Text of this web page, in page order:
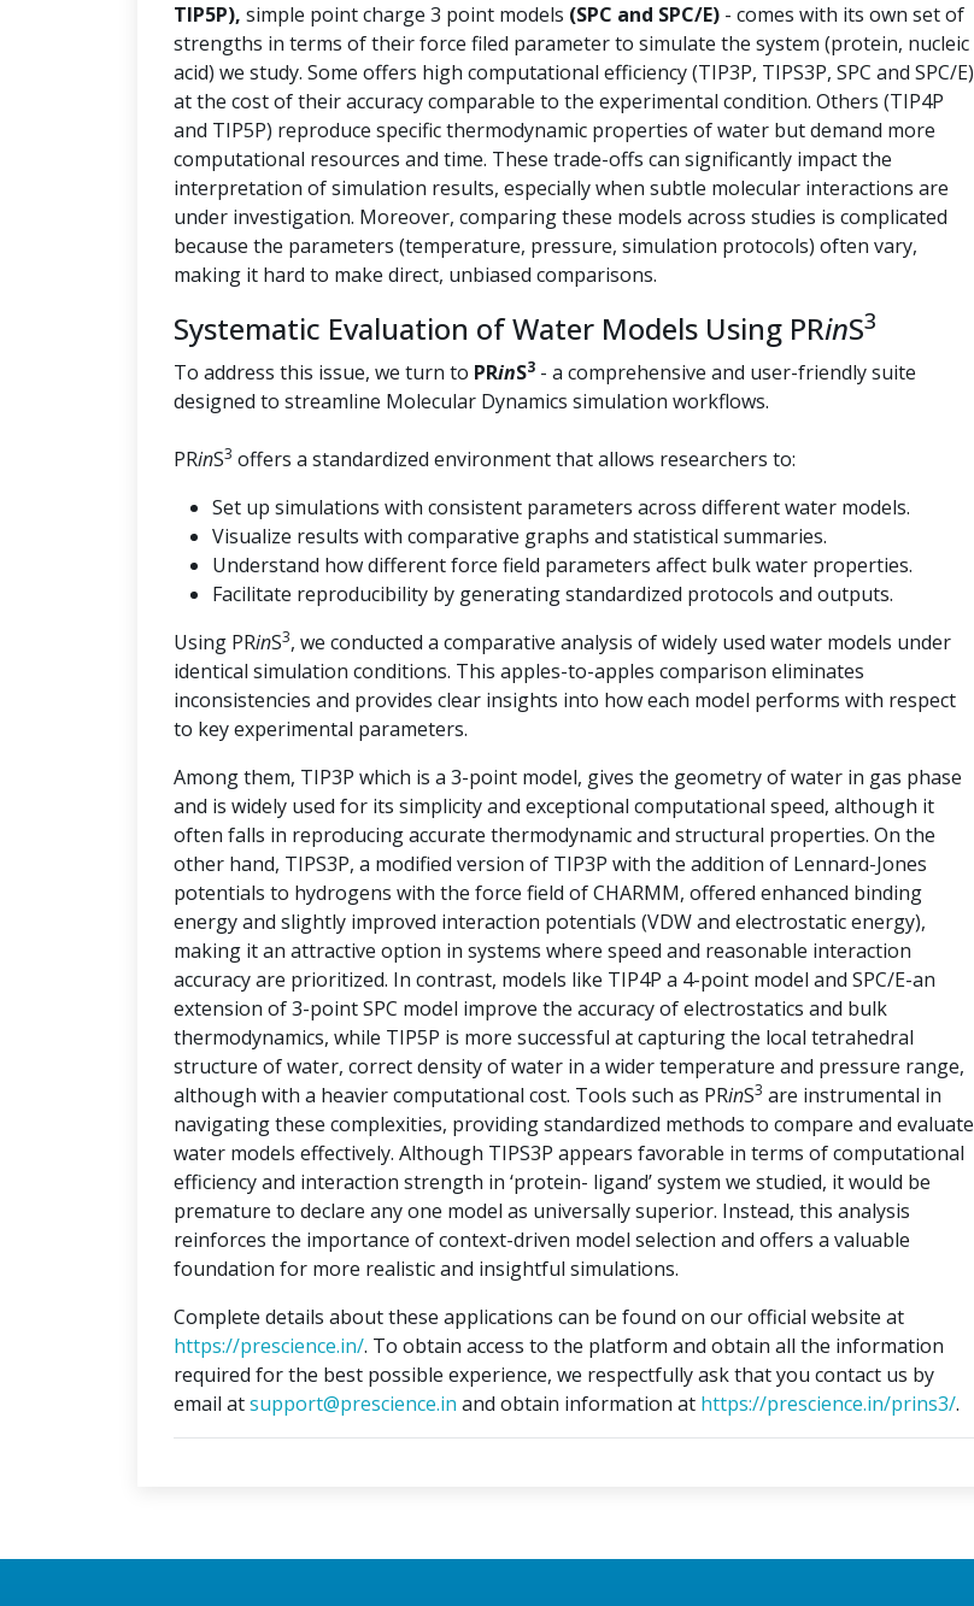
TIP5P), simple point charge 3 point models (SPC and SPC/E) - comes with its own set of
strengths in terms of their force filed parameter to simulate the system (protein, nucleic
acid) we study. Some offers high computational efficiency (TIP3P, TIPS3P, SPC and SPC/E)
at the cost of their accuracy comparable to the experimental condition. Others (TIP4P
and TIP5P) reproduce specific thermodynamic properties of water but demand more
computational resources and time. These trade-offs can significantly impact the
interpretation of simulation results, especially when subtle molecular interactions are
under investigation. Moreover, comparing these models across studies is complicated
because the parameters (temperature, pressure, simulation protocols) often vary,
making it hard to make direct, unbiased comparisons.
Systematic Evaluation of Water Models Using PRinS3
To address this issue, we turn to PRinS3 - a comprehensive and user-friendly suite
designed to streamline Molecular Dynamics simulation workflows.
PRinS3 offers a standardized environment that allows researchers to:
Set up simulations with consistent parameters across different water models.
Visualize results with comparative graphs and statistical summaries.
Understand how different force field parameters affect bulk water properties.
Facilitate reproducibility by generating standardized protocols and outputs.
Using PRinS3, we conducted a comparative analysis of widely used water models under
identical simulation conditions. This apples-to-apples comparison eliminates
inconsistencies and provides clear insights into how each model performs with respect
to key experimental parameters.
Among them, TIP3P which is a 3-point model, gives the geometry of water in gas phase
and is widely used for its simplicity and exceptional computational speed, although it
often falls in reproducing accurate thermodynamic and structural properties. On the
other hand, TIPS3P, a modified version of TIP3P with the addition of Lennard-Jones
potentials to hydrogens with the force field of CHARMM, offered enhanced binding
energy and slightly improved interaction potentials (VDW and electrostatic energy),
making it an attractive option in systems where speed and reasonable interaction
accuracy are prioritized. In contrast, models like TIP4P a 4-point model and SPC/E-an
extension of 3-point SPC model improve the accuracy of electrostatics and bulk
thermodynamics, while TIP5P is more successful at capturing the local tetrahedral
structure of water, correct density of water in a wider temperature and pressure range,
although with a heavier computational cost. Tools such as PRinS3 are instrumental in
navigating these complexities, providing standardized methods to compare and evaluate
water models effectively. Although TIPS3P appears favorable in terms of computational
efficiency and interaction strength in ‘protein- ligand’ system we studied, it would be
premature to declare any one model as universally superior. Instead, this analysis
reinforces the importance of context-driven model selection and offers a valuable
foundation for more realistic and insightful simulations.
Complete details about these applications can be found on our official website at
https://prescience.in/. To obtain access to the platform and obtain all the information
required for the best possible experience, we respectfully ask that you contact us by
email atsupport@prescience.in and obtain information at https://prescience.in/prins3/.